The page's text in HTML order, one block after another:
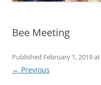
Bee Meeting
Published February 1, 2019at
← Previous